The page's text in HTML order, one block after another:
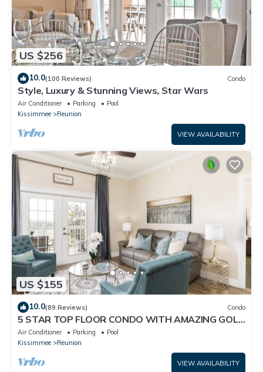
US $256
10.0(100 Reviews) Condo
Style, Luxury & Stunning Views, Star Wars
Air Conditioner Parking
Pool
Kissimmee
Reunion
VIEW AVAILABILITY
US $155
10.0(89 Reviews) Condo
5 STAR TOP FLOOR CONDO WITH AMAZING GOLF
VIEWS!
Air Conditioner Parking
Pool
Kissimmee
Reunion
VIEW AVAILABILITY